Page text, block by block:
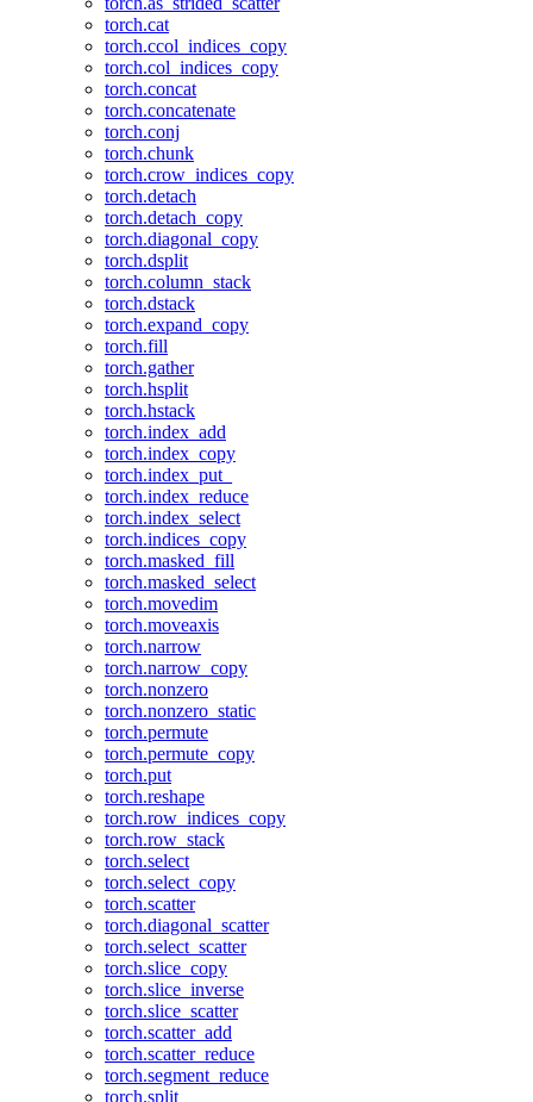
torch.cat
torch.ccol_indices_copy
torch.col_indices_copy
torch.concat
torch.concatenate
torch.conj
torch.chunk
torch.crow_indices_copy
torch.detach
torch.detach_copy
torch.diagonal_copy
torch.dsplit
torch.column_stack
torch.dstack
torch.expand_copy
torch.fill
torch.gather
torch.hsplit
torch.hstack
torch.index_add
torch.index_copy
torch.index_put_
torch.index_reduce
torch.index_select
torch.indices_copy
torch.masked_fill
torch.masked_select
torch.movedim
torch.moveaxis
torch.narrow
torch.narrow_copy
torch.nonzero
torch.nonzero_static
torch.permute
torch.permute_copy
torch.put
torch.reshape
torch.row_indices_copy
torch.row_stack
torch.select
torch.select_copy
torch.scatter
torch.diagonal_scatter
torch.select_scatter
torch.slice_copy
torch.slice_inverse
torch.slice_scatter
torch.scatter_add
torch.scatter_reduce
torch.segment_reduce
torch.split